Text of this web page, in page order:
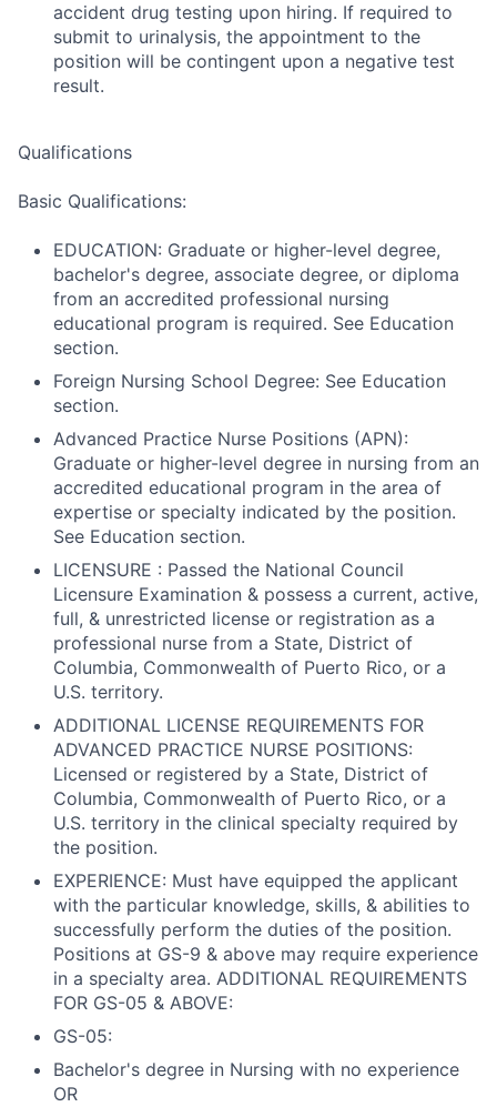
accident drug testing upon hiring. If required to
submit to urinalysis, the appointment to the
position will be contingent upon a negative test
result.
Qualifications
Basic Qualifications:
EDUCATION: Graduate or higher-level degree,
bachelor's degree, associate degree, or diploma
from an accredited professional nursing
educational program is required. See Education
section.
Foreign Nursing School Degree: See Education
section.
Advanced Practice Nurse Positions (APN):
Graduate or higher-level degree in nursing from an
accredited educational program in the area of
expertise or specialty indicated by the position.
See Education section.
LICENSURE : Passed the National Council
Licensure Examination & possess a current, active,
full, & unrestricted license or registration as a
professional nurse from a State, District of
Columbia, Commonwealth of Puerto Rico, or a
U.S. territory.
ADDITIONAL LICENSE REQUIREMENTS FOR
ADVANCED PRACTICE NURSE POSITIONS:
Licensed or registered by a State, District of
Columbia, Commonwealth of Puerto Rico, or a
U.S. territory in the clinical specialty required by
the position.
EXPERIENCE: Must have equipped the applicant
with the particular knowledge, skills, & abilities to
successfully perform the duties of the position.
Positions at GS-9 & above may require experience
in a specialty area. ADDITIONAL REQUIREMENTS
FOR GS-05 & ABOVE:
GS-05:
Bachelor's degree in Nursing with no experience
OR